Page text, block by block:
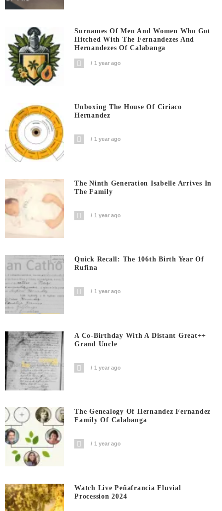
Surnames Of Men And Women Who Got
Hitched With The Fernandezes And
Hernandezes Of Calabanga
1 year ago
Unboxing The House Of Ciriaco
Hernandez
1 year ago
The Ninth Generation Isabelle Arrives In
The Family
1 year ago
Quick Recall: The 106th Birth Year Of
Rufina
1 year ago
A Co-Birthday With A Distant Great++
Grand Uncle
1 year ago
The Genealogy Of Hernandez Fernandez
Family Of Calabanga
1 year ago
Watch Live Peñafrancia Fluvial
Procession 2024